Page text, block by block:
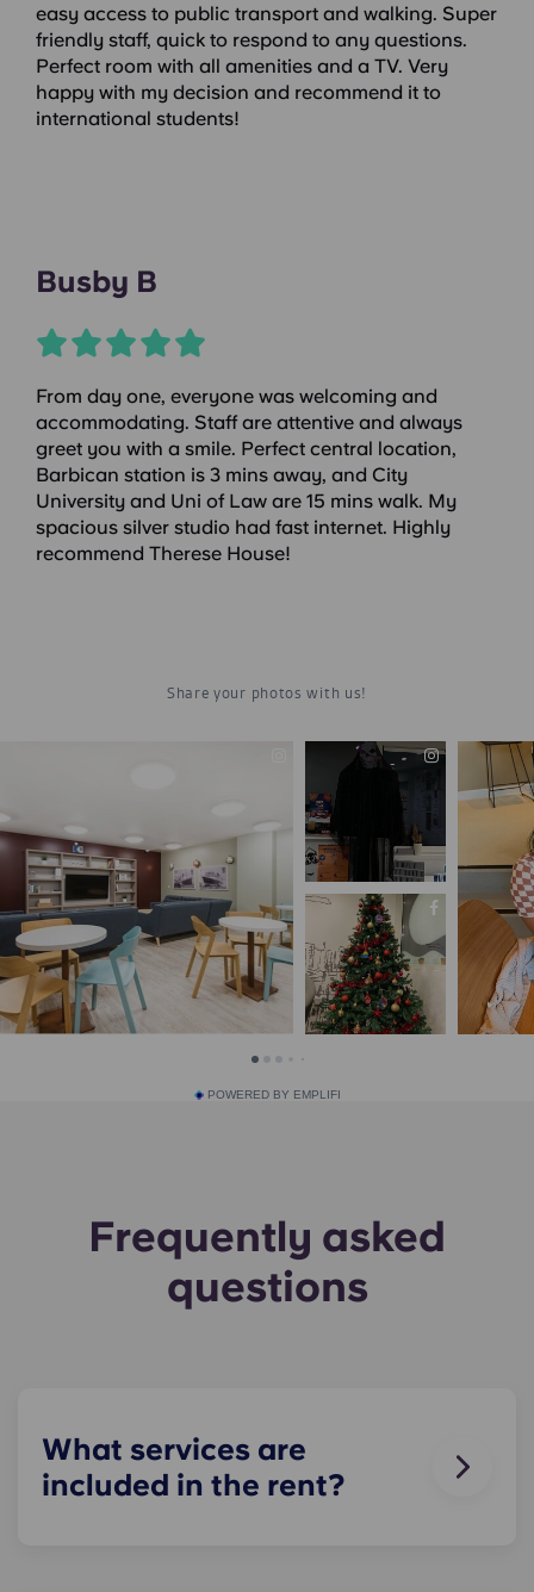
easy access to public transport and walking. Super
friendly staff, quick to respond to any questions.
Perfect room with all amenities and a TV. Very
happy with my decision and recommend it to
international students!
Busby B
From day one, everyone was welcoming and
accommodating. Staff are attentive and always
greet you with a smile. Perfect central location,
Barbican station is 3 mins away, and City
University and Uni of Law are 15 mins walk. My
spacious silver studio had fast internet. Highly
recommend Therese House!
POWERED BY EMPLIFI
Frequently asked
questions
What services are
included in the rent?